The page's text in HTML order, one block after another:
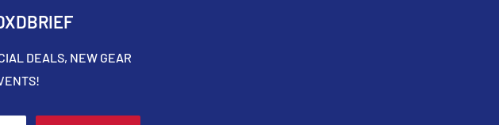
DEALS, NEW GEAR